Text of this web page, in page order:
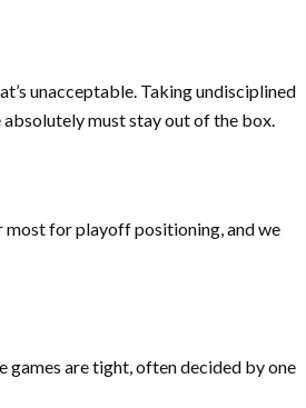
unacceptable. Taking undisciplined
must stay out of the box.
most for playoff positioning, and we
games are tight, often decided by one